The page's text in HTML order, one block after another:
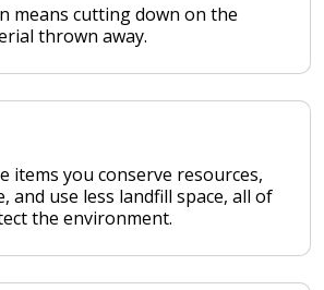
means cutting down on the
thrown away.
items you conserve resources,
and use less landfill space, all of
the environment.